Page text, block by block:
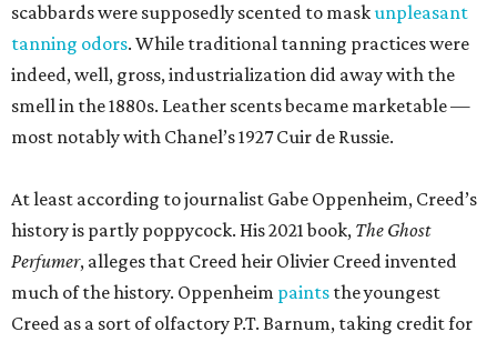
scabbards were supposedly scented to maskunpleasant
tanning odors. While traditional tanning practices were
indeed, well, gross, industrialization did away with the
smell in the 1880s. Leather scents became marketable —
most notably with Chanel’s 1927 Cuir de Russie.
At least according to journalist Gabe Oppenheim, Creed’s
history is partly poppycock. His 2021 book, The Ghost
Perfumer, alleges that Creed heir Olivier Creed invented
much of the history. Oppenheim paints the youngest
Creed as a sort of olfactory P.T. Barnum, taking credit for